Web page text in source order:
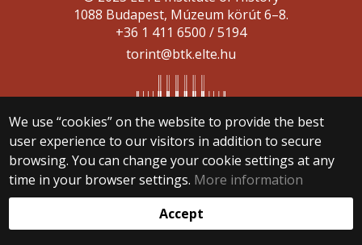
We use “cookies” on the website to provide the best
user experience to our visitors in addition to secure
browsing. You can change your cookie settings at any
time in your browser settings. More information
Accept
1088 Budapest, Múzeum körút 6–8.
+36 1 411 6500 / 5194
torint@btk.elte.hu
Web development: